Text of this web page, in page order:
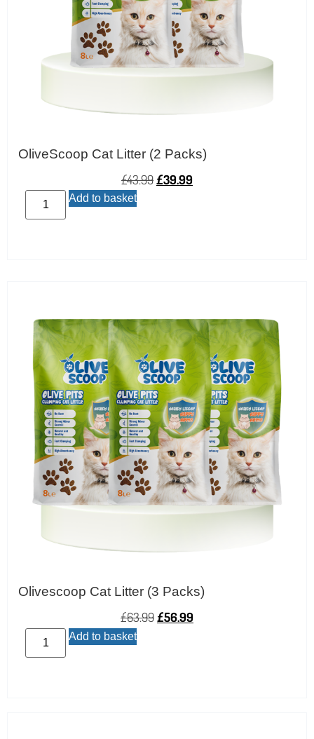
OliveScoop Cat Litter (2 Packs)
£43.99£39.99
Add to basket
Olivescoop Cat Litter (3 Packs)
£63.99£56.99
Add to basket